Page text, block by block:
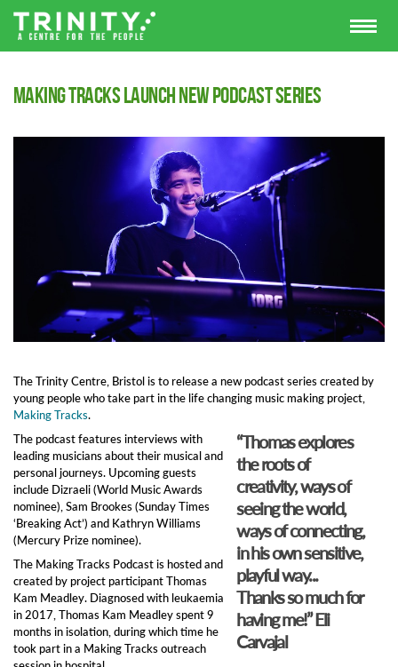
Making Tracks launch new podcast series
The Trinity Centre, Bristol is to release a new podcast series created by
young people who take part in the life changing music making project,
Making Tracks.
“Thomas explores
the roots of
creativity, ways of
seeing the world,
ways of connecting,
in his own sensitive,
playful way...
Thanks so much for
having me!” Eli
Carvajal
The podcast features interviews with
leading musicians about their musical and
personal journeys. Upcoming guests
include Dizraeli (World Music Awards
nominee), Sam Brookes (Sunday Times
‘Breaking Act’) and Kathryn Williams
(Mercury Prize nominee).
The Making Tracks Podcast is hosted and
created by project participant Thomas
Kam Meadley. Diagnosed with leukaemia
in 2017, Thomas Kam Meadley spent 9
months in isolation, during which time he
took part in a Making Tracks outreach